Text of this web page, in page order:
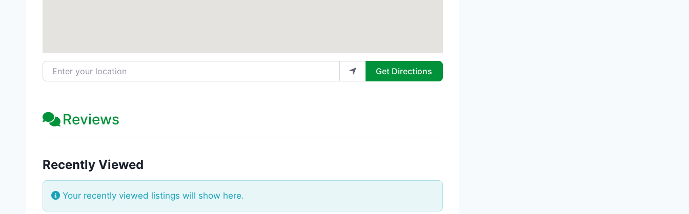
Enter your location Get Directions
Reviews
Recently Viewed
Your recently viewed listings will show here.